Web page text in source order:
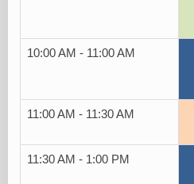
10:00 AM - 11:00 AM
11:00 AM - 11:30 AM
11:30 AM - 1:00 PM